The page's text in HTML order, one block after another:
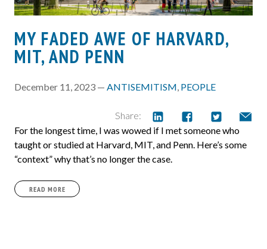
MY FADED AWE OF HARVARD,
MIT, AND PENN
December 11, 2023 — ANTISEMITISM, PEOPLE
Share:
For the longest time, I was wowed if I met someone who
taught or studied at Harvard, MIT, and Penn. Here’s some
“context” why that’s no longer the case.
READ MORE